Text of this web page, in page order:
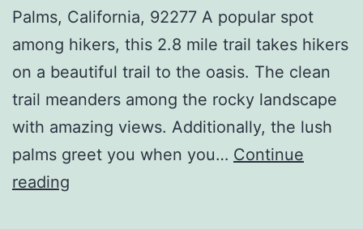
Palms, California, 92277 A popular spot
among hikers, this 2.8 mile trail takes hikers
on a beautiful trail to the oasis. The clean
trail meanders among the rocky landscape
with amazing views. Additionally, the lush
palms greet you when you… Continue
reading